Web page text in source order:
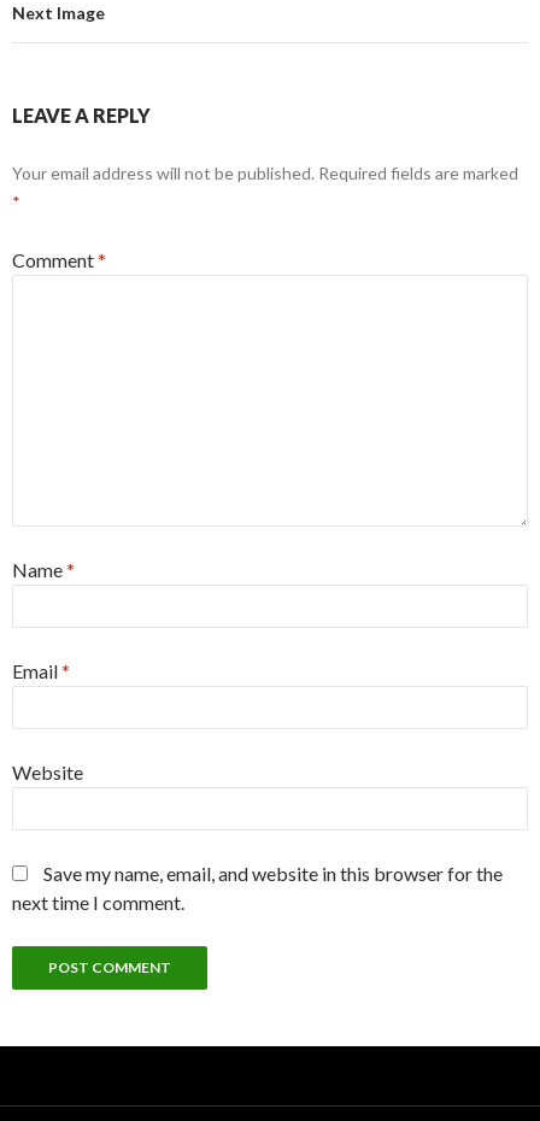
Next Image
LEAVE A REPLY
Your email address will not be published. Required fields are marked
*
Comment*
Name*
Email*
Website
Save my name, email, and website in this browser for the
next time I comment.